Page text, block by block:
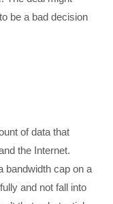
be a bad decision
of data that
the Internet.
bandwidth cap on a
and not fall into